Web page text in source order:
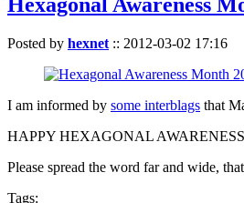
Posted by hexnet :: 2012-03-02 17:16
I am informed by some interblags that
HAPPY HEXAGONAL
Please spread the word far and wide,
Tags: